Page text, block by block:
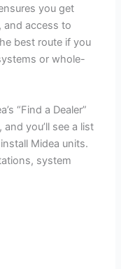
you get
and access to
best route if you
or whole-
“Find a Dealer”
you’ll see a list
Midea units.
system